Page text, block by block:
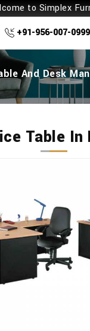
to Simplex
+91-956-007-0999
And Desk
Table In